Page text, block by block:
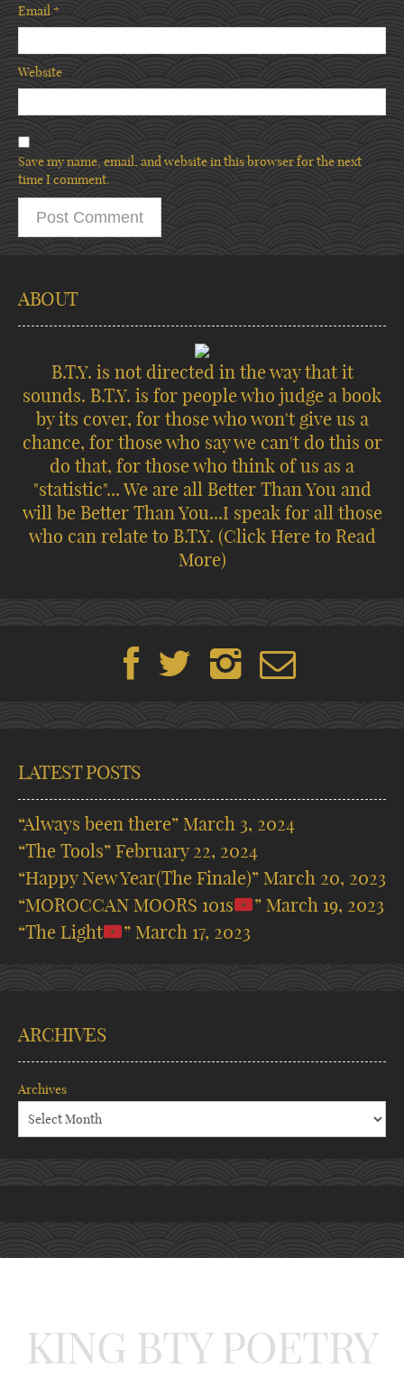
Email*
Website
Save my name, email, and website in this browser for the next
time I comment.
ABOUT
B.T.Y. is not directed in the way that it
sounds. B.T.Y. is for people who judge a book
by its cover, for those who won't give us a
chance, for those who say we can't do this or
do that, for those who think of us as a
"statistic"... We are all Better Than You and
will be Better Than You...I speak for all those
who can relate to B.T.Y. (Click Here to Read
More)
LATEST POSTS
“Always been there” March 3, 2024
“The Tools” February 22, 2024
“Happy New Year(The Finale)” March 20, 2023
“MOROCCAN MOORS 101s
” March 19, 2023
“The Light
” March 17, 2023
ARCHIVES
Archives
KING BTY POETRY